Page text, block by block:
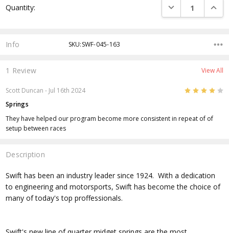
Stock:
Quantity: DECREASE
Info SKU:SWF-045-163
Description
Swift has been an industry leader since 1924. With a dedication
to engineering and motorsports, Swift has become the choice of
many of today's top proffessionals.
1 Review View All
Scott Duncan - Jul 16th 2024
Springs
They have helped our program become more consistent in repeat of of
setup between races